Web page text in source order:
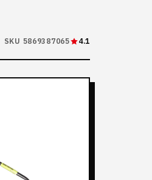
SKU 5869387065 4.1